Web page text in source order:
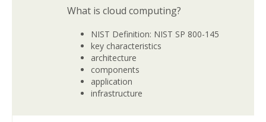
What is cloud computing?
NIST Definition: NIST SP 800-145
key characteristics
architecture
components
application
infrastructure